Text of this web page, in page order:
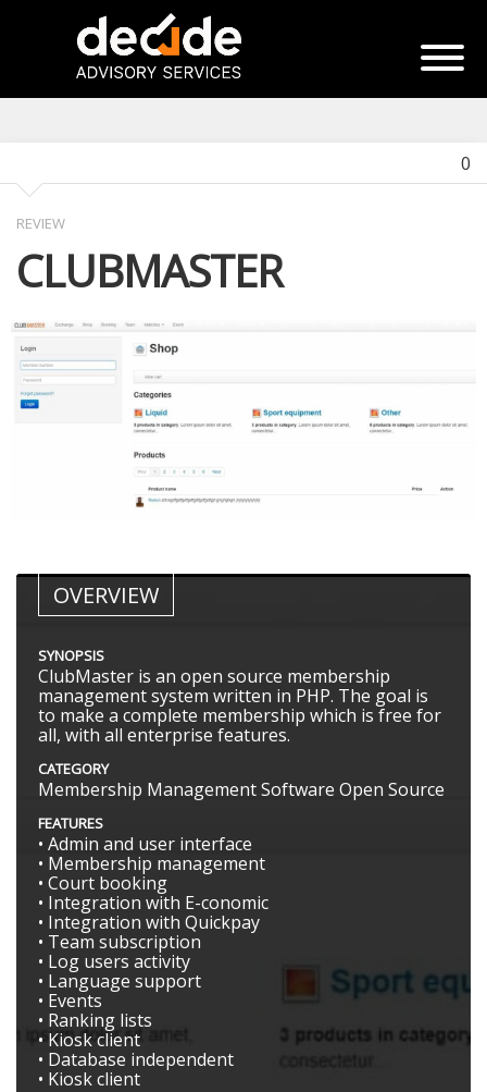
0
REVIEW
CLUBMASTER
OVERVIEW
SYNOPSIS
ClubMaster is an open source membership
management system written in PHP. The goal is
to make a complete membership which is free for
all, with all enterprise features.
CATEGORY
Membership Management Software Open Source
FEATURES
• Admin and user interface
• Membership management
• Court booking
• Integration with E-conomic
• Integration with Quickpay
• Team subscription
• Log users activity
• Language support
• Events
• Ranking lists
• Kiosk client
• Database independent
• Kiosk client